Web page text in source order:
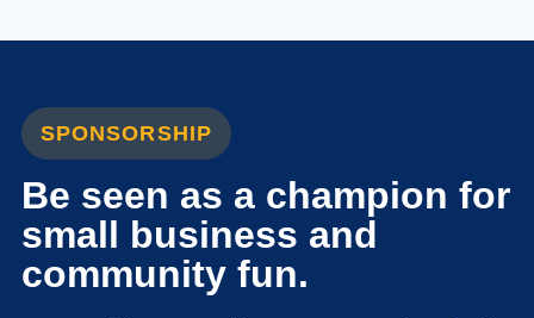
SPONSORSHIP
Be seen as a champion for
small business and
community fun.